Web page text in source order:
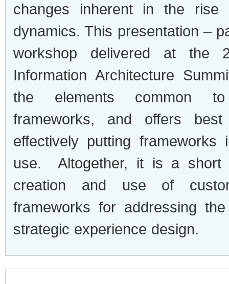
changes inherent in the rise
dynamics. This presentation –
workshop delivered at the
Information Architecture
the elements common
frameworks, and offers
effectively putting frameworks
use. Altogether, it is a short
creation and use of
frameworks for addressing
strategic experience design.